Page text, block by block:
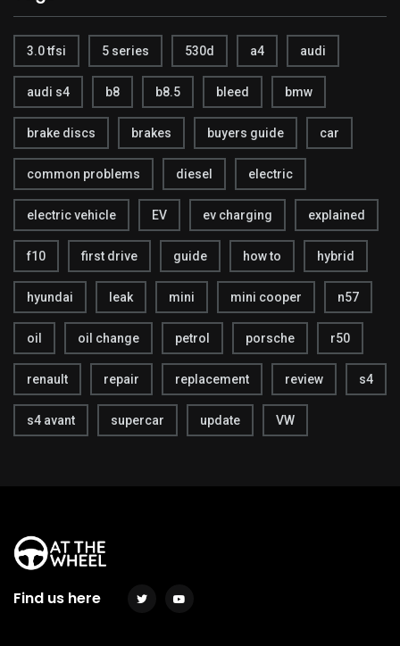
3.0 tfsi 5 series 530d a4 audi
audi s4 b8 b8.5 bleed bmw
brake discs brakes buyers guide car
common problems diesel electric
electric vehicle EV ev charging explained
f10 first drive guide how to hybrid
hyundai leak mini mini cooper n57
oil oil change petrol porsche r50
renault repair replacement review s4
s4 avant supercar update VW
Find us here